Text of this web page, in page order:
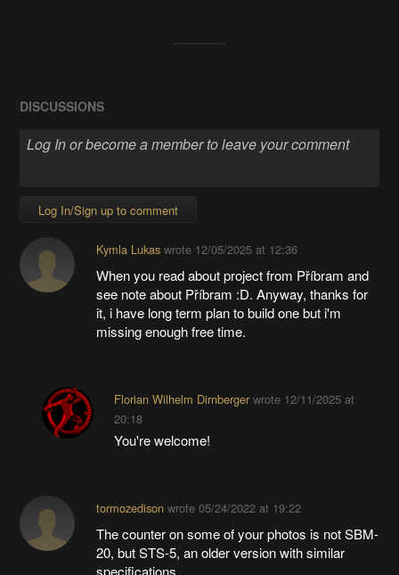
DISCUSSIONS
Log In/Sign up to comment
Kymla Lukaswrote 12/05/2025 at 12:36
When you read about project from Příbram and
see note about Příbram :D. Anyway, thanks for
it, i have long term plan to build one but i'm
missing enough free time.
Florian Wilhelm Dirnbergerwrote 12/11/2025 at
20:18
You're welcome!
tormozedisonwrote 05/24/2022 at 19:22
The counter on some of your photos is not SBM-
20, but STS-5, an older version with similar